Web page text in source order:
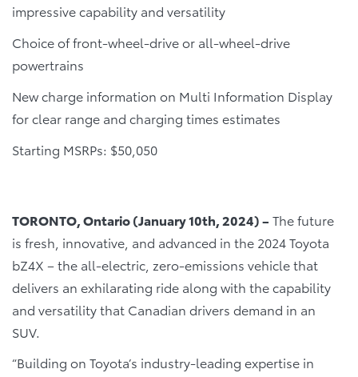
impressive capability and versatility
Choice of front-wheel-drive or all-wheel-drive
powertrains
New charge information on Multi Information Display
for clear range and charging times estimates
Starting MSRPs: $50,050
TORONTO, Ontario (January 10th, 2024) – The future
is fresh, innovative, and advanced in the 2024 Toyota
bZ4X – the all-electric, zero-emissions vehicle that
delivers an exhilarating ride along with the capability
and versatility that Canadian drivers demand in an
SUV.
“Building on Toyota’s industry-leading expertise in